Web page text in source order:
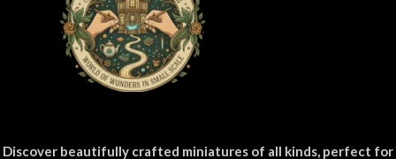
Discover beautifully crafted miniatures of all kinds, perfect for